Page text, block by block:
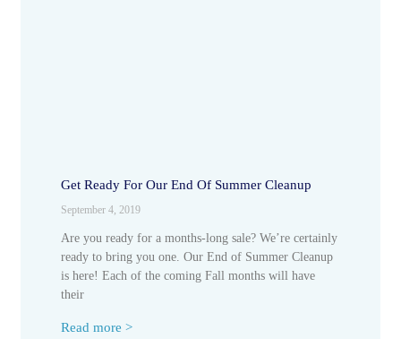
Get Ready For Our End Of Summer Cleanup
September 4, 2019
Are you ready for a months-long sale? We’re certainly
ready to bring you one. Our End of Summer Cleanup
is here! Each of the coming Fall months will have
their
Read more >